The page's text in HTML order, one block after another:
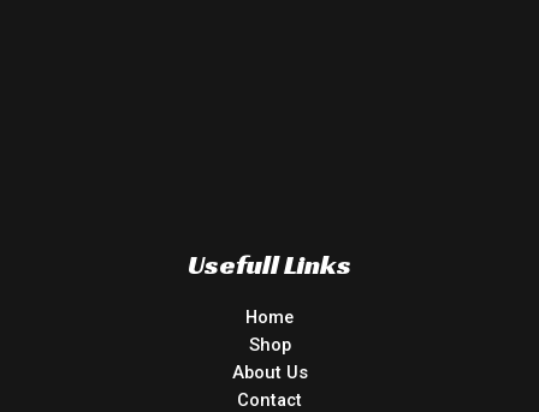
Usefull Links
Home
Shop
About Us
Contact